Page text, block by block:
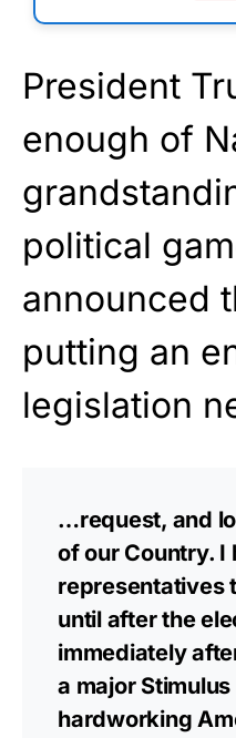
President
enough of
political
announced
putting an
legislation
…request, and
of our Country.
representatives
until after the
immediately
a major
hardworking